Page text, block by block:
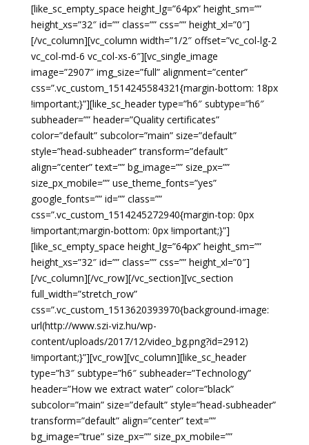
[like_sc_empty_space height_lg=”64px” height_sm=””
height_xs=”32″ id=”” class=”” css=”” height_xl=”0″]
[/vc_column][vc_column width=”1/2″ offset=”vc_col-lg-2
vc_col-md-6 vc_col-xs-6″][vc_single_image
image=”2907″ img_size=”full” alignment=”center”
css=”.vc_custom_1514245584321{margin-bottom: 18px
!important;}”][like_sc_header type=”h6″ subtype=”h6″
subheader=”” header=”Quality certificates”
color=”default” subcolor=”main” size=”default”
style=”head-subheader” transform=”default”
align=”center” text=”” bg_image=”” size_px=””
size_px_mobile=”” use_theme_fonts=”yes”
google_fonts=”” id=”” class=””
css=”.vc_custom_1514245272940{margin-top: 0px
!important;margin-bottom: 0px !important;}”]
[like_sc_empty_space height_lg=”64px” height_sm=””
height_xs=”32″ id=”” class=”” css=”” height_xl=”0″]
[/vc_column][/vc_row][/vc_section][vc_section
full_width=”stretch_row”
css=”.vc_custom_1513620393970{background-image:
url(http://www.szi-viz.hu/wp-
content/uploads/2017/12/video_bg.png?id=2912)
!important;}”][vc_row][vc_column][like_sc_header
type=”h3″ subtype=”h6″ subheader=”Technology”
header=”How we extract water” color=”black”
subcolor=”main” size=”default” style=”head-subheader”
transform=”default” align=”center” text=””
bg_image=”true” size_px=”” size_px_mobile=””